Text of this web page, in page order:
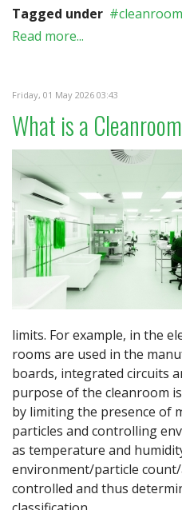
Tagged under
cleanroom
Read more...
Friday, 01 May 2026 03:43
What is a
limits. For example, in the
rooms are used in the
boards, integrated circuits
purpose of the cleanroom
by limiting the presence of
particles and controlling
as temperature and
environment/particle
controlled and thus